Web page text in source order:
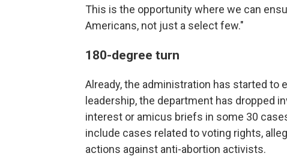
This is the opportunity where we can
Americans, not just a select few."
180-degree turn
Already, the administration has started to
leadership, the department has dropped
interest or amicus briefs in some 30
include cases related to voting rights,
actions against anti-abortion activists.